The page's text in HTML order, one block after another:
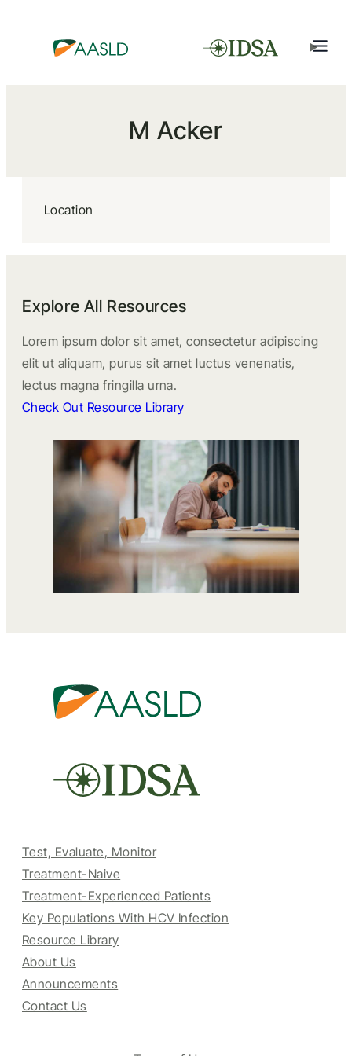
M Acker
Location
Explore All Resources
Lorem ipsum dolor sit amet, consectetur adipiscing
elit ut aliquam, purus sit amet luctus venenatis,
lectus magna fringilla urna.
Check Out Resource Library
Test, Evaluate, Monitor
Treatment-Naive
Treatment-Experienced Patients
Key Populations With HCV Infection
Resource Library
About Us
Announcements
Contact Us